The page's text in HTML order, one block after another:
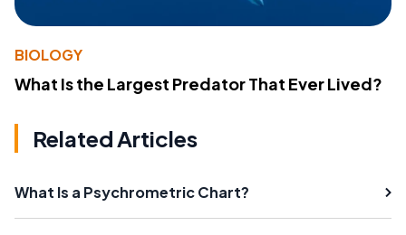
BIOLOGY
What Is the Largest Predator That Ever Lived?
Related Articles
What Is a Psychrometric Chart?